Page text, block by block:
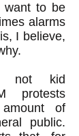
want to be
alarms
I believe,
not kid
protests
of
public.